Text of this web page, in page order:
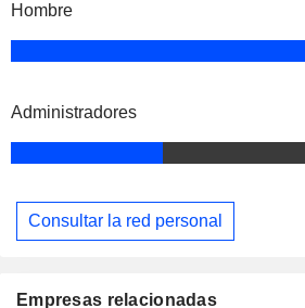
Hombre
Administradores
Consultar la red personal
Empresas relacionadas